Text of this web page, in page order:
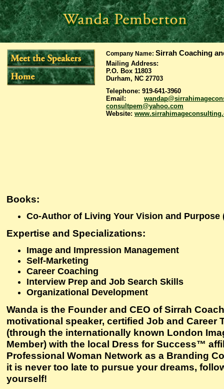
Company Name: Sirrah Coaching
Mailing Address:
P.O. Box 11803
Durham, NC 27703
Telephone: 919-641-3960
Email:
consultpem@yahoo.com
Website:
Books:
Co-Author of Living Your Vision and Purpose
Expertise and Specializations:
Image and Impression Management
Self-Marketing
Career Coaching
Interview Prep and Job Search Skills
Organizational Development
Wanda is the Founder and CEO of Sirrah
motivational speaker, certified Job and Career
(through the internationally known London
Member) with the local Dress for Success™
Professional Woman Network as a Branding
it is never too late to pursue your dreams,
yourself!